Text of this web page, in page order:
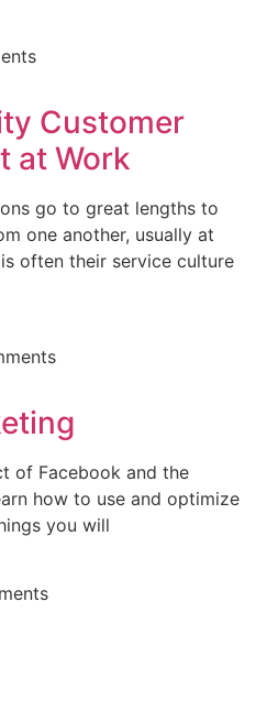
Customer
at Work
go to great lengths to
one another, usually at
often their service culture
of Facebook and the
how to use and optimize
you will